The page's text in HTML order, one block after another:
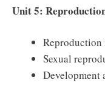
Unit 5:
Sexual
Development